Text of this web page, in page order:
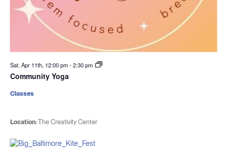
Sat. Apr 11th, 12:00 pm-2:30 pm
Community Yoga
Location:The Creativity Center
Classes